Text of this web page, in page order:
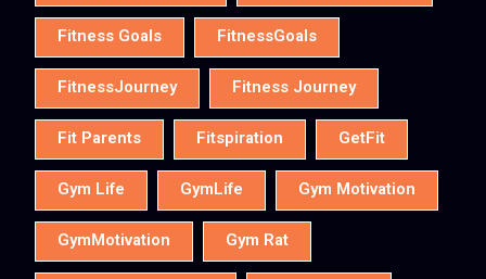
Fitness Goals FitnessGoals
FitnessJourney Fitness Journey
Fit Parents Fitspiration GetFit
Gym Life GymLife Gym Motivation
GymMotivation Gym Rat